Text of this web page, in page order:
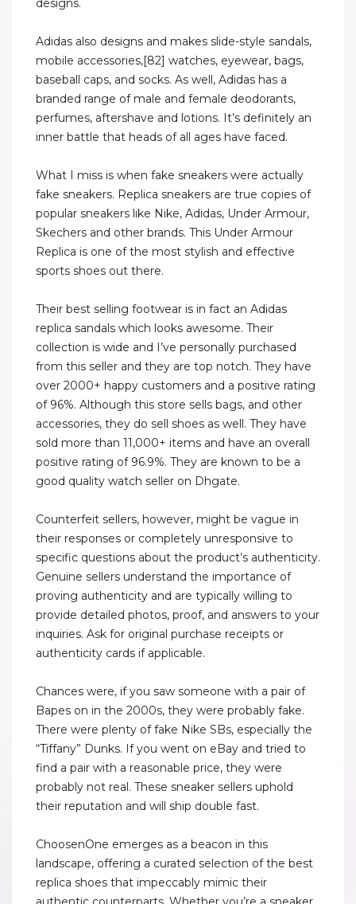
designs.
Adidas also designs and makes slide-style sandals,
mobile accessories,[82] watches, eyewear, bags,
baseball caps, and socks. As well, Adidas has a
branded range of male and female deodorants,
perfumes, aftershave and lotions. It’s definitely an
inner battle that heads of all ages have faced.
What I miss is when fake sneakers were actually
fake sneakers. Replica sneakers are true copies of
popular sneakers like Nike, Adidas, Under Armour,
Skechers and other brands. This Under Armour
Replica is one of the most stylish and effective
sports shoes out there.
Their best selling footwear is in fact an Adidas
replica sandals which looks awesome. Their
collection is wide and I’ve personally purchased
from this seller and they are top notch. They have
over 2000+ happy customers and a positive rating
of 96%. Although this store sells bags, and other
accessories, they do sell shoes as well. They have
sold more than 11,000+ items and have an overall
positive rating of 96.9%. They are known to be a
good quality watch seller on Dhgate.
Counterfeit sellers, however, might be vague in
their responses or completely unresponsive to
specific questions about the product’s authenticity.
Genuine sellers understand the importance of
proving authenticity and are typically willing to
provide detailed photos, proof, and answers to your
inquiries. Ask for original purchase receipts or
authenticity cards if applicable.
Chances were, if you saw someone with a pair of
Bapes on in the 2000s, they were probably fake.
There were plenty of fake Nike SBs, especially the
“Tiffany” Dunks. If you went on eBay and tried to
find a pair with a reasonable price, they were
probably not real. These sneaker sellers uphold
their reputation and will ship double fast.
ChoosenOne emerges as a beacon in this
landscape, offering a curated selection of the best
replica shoes that impeccably mimic their